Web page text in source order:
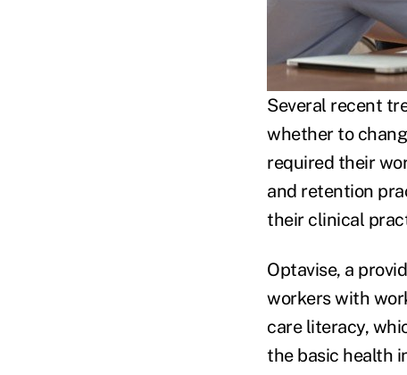
Several recent
whether to
required their
and retention
their clinical
Optavise, a
workers with
care literacy,
the basic health